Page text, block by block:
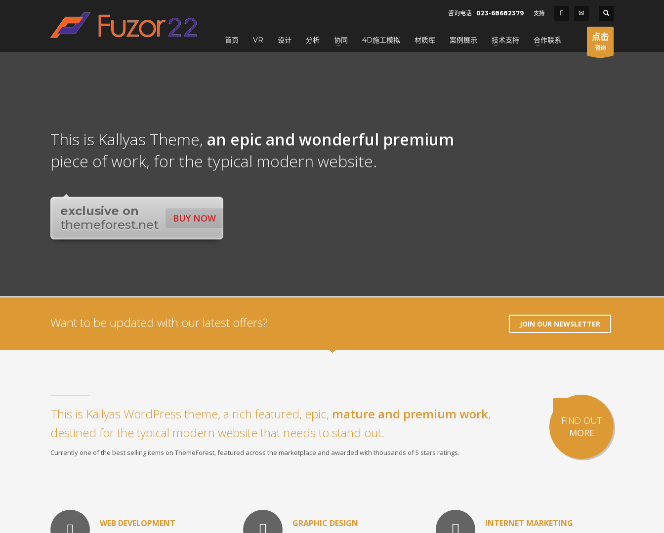
HOW TO SHOP
1 Login or create new account.
SHOWROOM HOURS
Sat - 9:00AM-5:00PM
Sundays by appointment only!
咨询电话 : 023-68682379 支持
首页 VR 设计 分析 协同 4D施工模拟 材质库 案例展示 技术支持 合作联系 点击
咨询
This is Kallyas Theme, an epic and wonderful premium
piece of work, for the typical modern website.
BUY NOW
exclusive on
themeforest.net
Want to be updated with our latest offers? JOIN OUR NEWSLETTER
This is Kallyas WordPress theme, a rich featured, epic, mature and premium work,
destined for the typical modern website that needs to stand out.
Currently one of the best selling items on ThemeForest, featured across the marketplace and awarded with thousands of 5 stars ratings.
FIND OUT
MORE
WEB DEVELOPMENT GRAPHIC DESIGN INTERNET MARKETING